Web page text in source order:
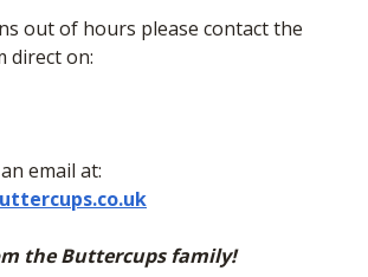
out of hours please contact the
direct on:
email at:
the Buttercups family!